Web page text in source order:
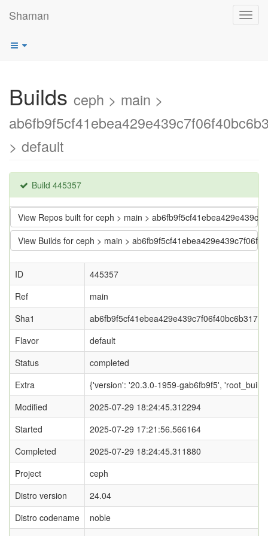
Shaman
Builds ceph > main >
> default
Build 445357
View Repos built for ceph > main >
View Builds for ceph > main >
ID
445357
Ref
main
Sha1
ab6fb9f5cf41ebea429e439c7f06f40bc6b31705
Flavor
default
Status
completed
Extra
{'version': '20.3.0-1959-gab6fb9f5',
Modified
2025-07-29 18:24:45.312294
Started
2025-07-29 17:21:56.566164
Completed
2025-07-29 18:24:45.311880
Project
ceph
Distro version
24.04
Distro codename
noble